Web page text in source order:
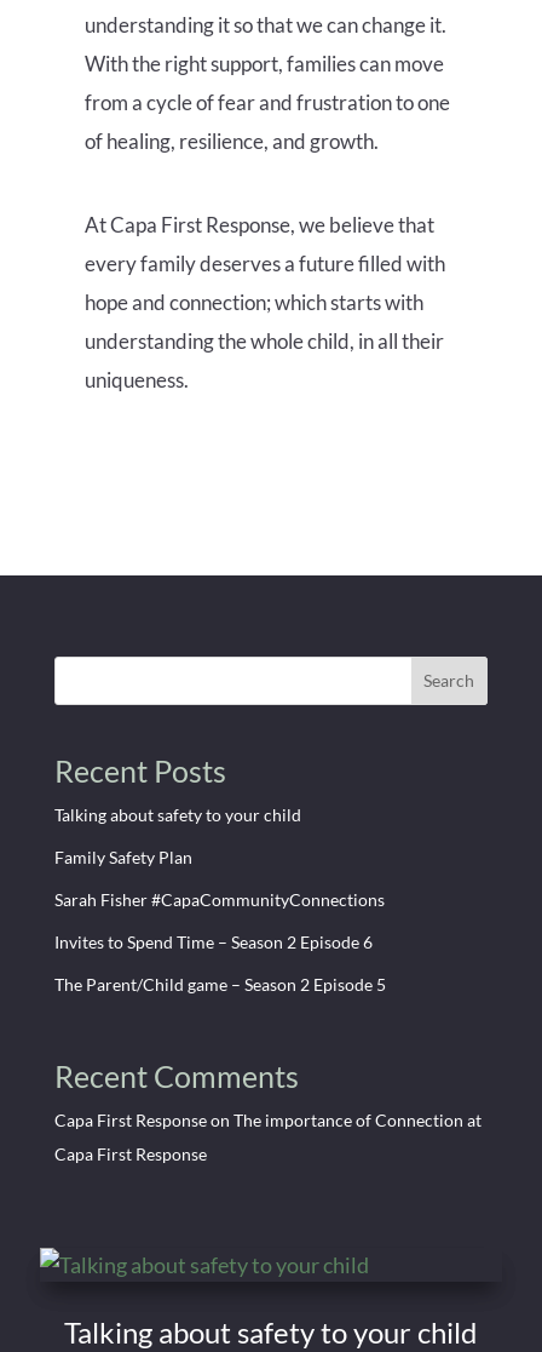
understanding it so that we can change it.
With the right support, families can move
from a cycle of fear and frustration to one
of healing, resilience, and growth.
At Capa First Response, we believe that
every family deserves a future filled with
hope and connection; which starts with
understanding the whole child, in all their
uniqueness.
Search
Recent Posts
Talking about safety to your child
Family Safety Plan
Sarah Fisher #CapaCommunityConnections
Invites to Spend Time – Season 2 Episode 6
The Parent/Child game – Season 2 Episode 5
Recent Comments
Capa First Responseon The importance of Connection at
Capa First Response
Talking about safety to your child